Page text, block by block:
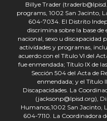
Billye Trader
programs, 1002 San Jacinto,
604-7034. El Distrito
discrimina sobre la base
nacional, sexo u discapacidad
actividades y programas,
acuerdo con el Título VI del
fue enmendada; Título IX de
Sección 504 del Acta de
enmendada; y el Título
Discapacidades. La
(jacksonp@lpisd.org),
Humanos,1002 San Jacinto,
604-7110. La Coordinadora